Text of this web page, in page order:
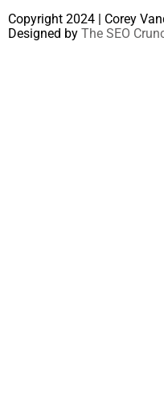
Copyright 2024 | Corey
Designed by The SEO